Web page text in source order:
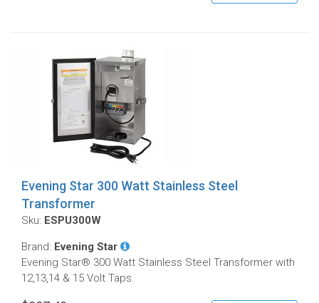
Evening Star 300 Watt Stainless Steel
Transformer
Sku: ESPU300W
Brand: Evening Star
Evening Star® 300 Watt Stainless Steel Transformer with
12,13,14 & 15 Volt Taps.